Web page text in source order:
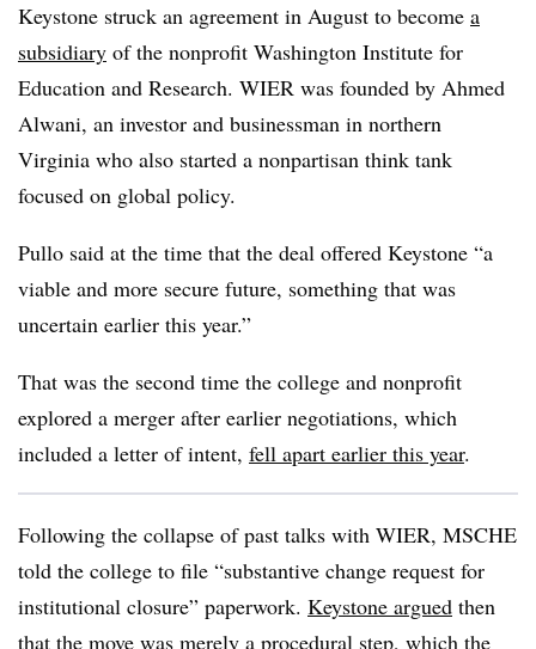
Keystone struck an agreement in August to become a
subsidiary of the nonprofit Washington Institute for
Education and Research. WIER was founded by Ahmed
Alwani, an investor and businessman in northern
Virginia who also started a nonpartisan think tank
focused on global policy.
Pullo said at the time that the deal offered Keystone “a
viable and more secure future, something that was
uncertain earlier this year.”
That was the second time the college and nonprofit
explored a merger after earlier negotiations, which
included a letter of intent, fell apart earlier this year.
Following the collapse of past talks with WIER, MSCHE
told the college to file “substantive change request for
institutional closure” paperwork. Keystone argued then
that the move was merely a procedural step, which the